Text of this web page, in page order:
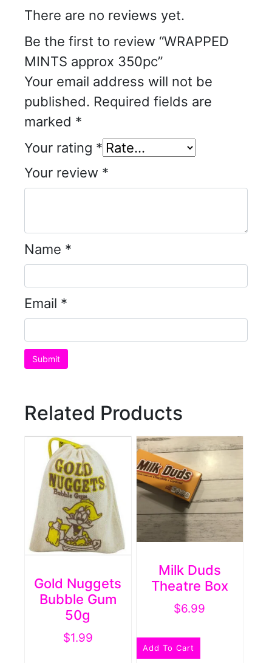
There are no reviews yet.
Be the first to review “WRAPPED
MINTS approx 350pc”
Your email address will not be
published. Required fields are
marked *
Your rating *
Your review *
Name *
Email *
Related Products
Gold Nuggets
Bubble Gum
50g
$1.99
Milk Duds
Theatre Box
$6.99
Add To Cart